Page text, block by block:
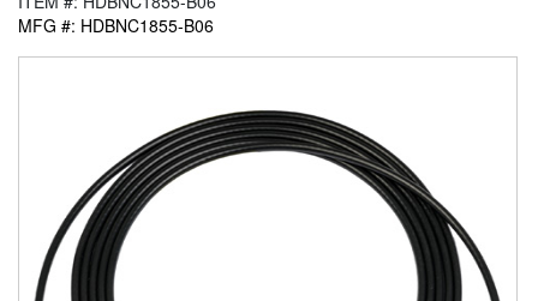
MFG #: HDBNC1855-B06